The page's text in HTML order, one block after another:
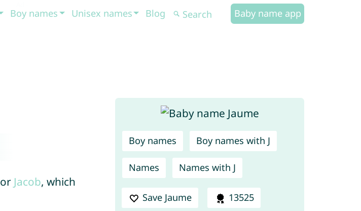
Boy names Unisex names Blog Baby name app
Boy names Boy names with J
Names Names with J
Save Jaume 13525
or Jacob, which